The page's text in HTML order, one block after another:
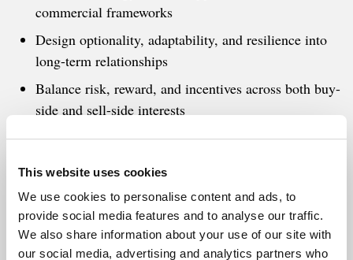
This website uses cookies
We use cookies to personalise content and ads, to
provide social media features and to analyse our traffic.
We also share information about your use of our site with
our social media, advertising and analytics partners who
commercial frameworks
Design optionality, adaptability, and resilience into
long-term relationships
Balance risk, reward, and incentives across both buy-
side and sell-side interests
Enable legitimate, fast decision-making under
This is a fundamental reset of goals and objectives on
both buy-side and sell-side - and it must be enacted now!